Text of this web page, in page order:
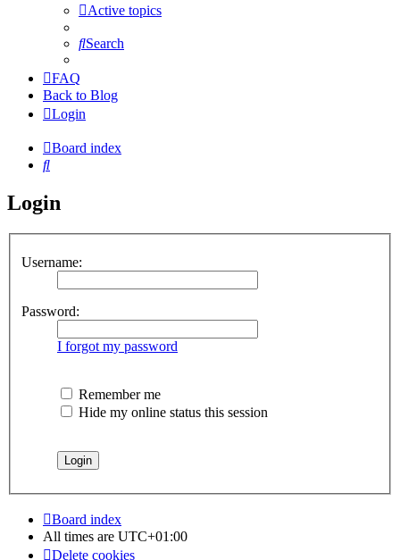
Active topics
Search
FAQ
Back to Blog
Login
Board index
Search
Login
Username:
Password:
I forgot my password
Remember me
Hide my online status this session
Board index
All times are UTC+01:00
Delete cookies